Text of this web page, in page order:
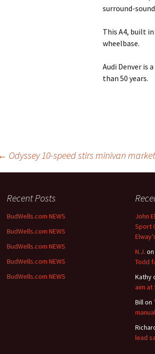
surround-
This A4, built
wheelbase.
Audi Denver is
than 50 years.
Odyssey 10-speed stirs minivan market
Recent Posts
BudWells.com NEWS
BudWells.com NEWS
BudWells.com NEWS
BudWells.com NEWS
BudWells.com NEWS
John
Sport
N.J. on
Todd
Kathy
aim at
Billon
lead